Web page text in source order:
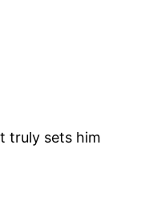
truly sets him